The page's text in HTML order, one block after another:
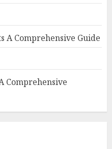
A Comprehensive Guide
Comprehensive